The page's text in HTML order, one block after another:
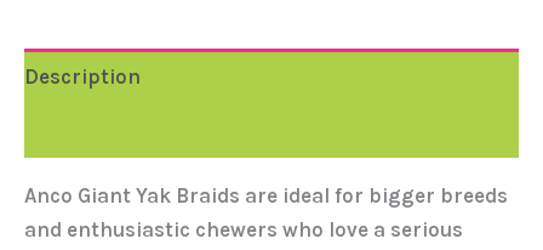
Description
Anco Giant Yak Braids are ideal for bigger breeds
and enthusiastic chewers who love a serious